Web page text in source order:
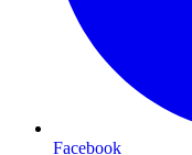
Facebook